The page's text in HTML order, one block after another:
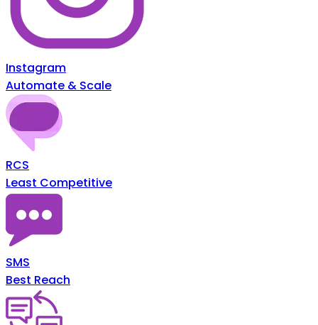
Instagram
Automate & Scale
RCS
Least Competitive
SMS
Best Reach